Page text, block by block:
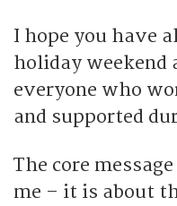
I hope you have
holiday weekend
everyone who
and supported
The core
me – it is about